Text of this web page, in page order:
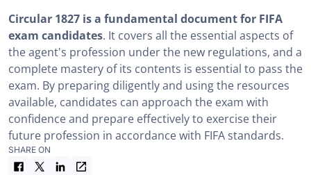
Circular 1827 is a fundamental document for FIFA
exam candidates. It covers all the essential aspects of
the agent's profession under the new regulations, and a
complete mastery of its contents is essential to pass the
exam. By preparing diligently and using the resources
available, candidates can approach the exam with
confidence and prepare effectively to exercise their
future profession in accordance with FIFA standards.
SHARE ON